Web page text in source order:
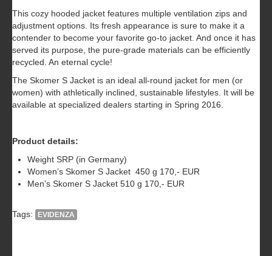
This cozy hooded jacket features multiple ventilation zips and
adjustment options. Its fresh appearance is sure to make it a
contender to become your favorite go-to jacket. And once it has
served its purpose, the pure-grade materials can be efficiently
recycled. An eternal cycle!
The Skomer S Jacket is an ideal all-round jacket for men (or
women) with athletically inclined, sustainable lifestyles. It will be
available at specialized dealers starting in Spring 2016.
Product details:
Weight SRP (in Germany)
Women’s Skomer S Jacket 450 g 170,- EUR
Men’s Skomer S Jacket 510 g 170,- EUR
Tags: EVIDENZA